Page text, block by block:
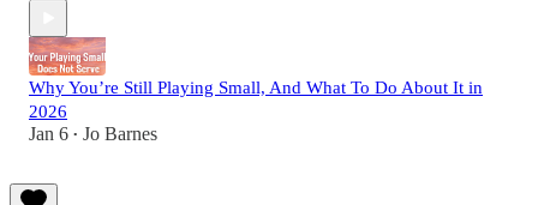
Why You’re Still Playing Small, And What To Do About It in
2026
Jan 6 • Jo Barnes